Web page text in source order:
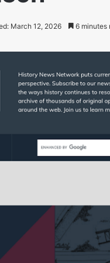
March 12, 2026 6 minutes